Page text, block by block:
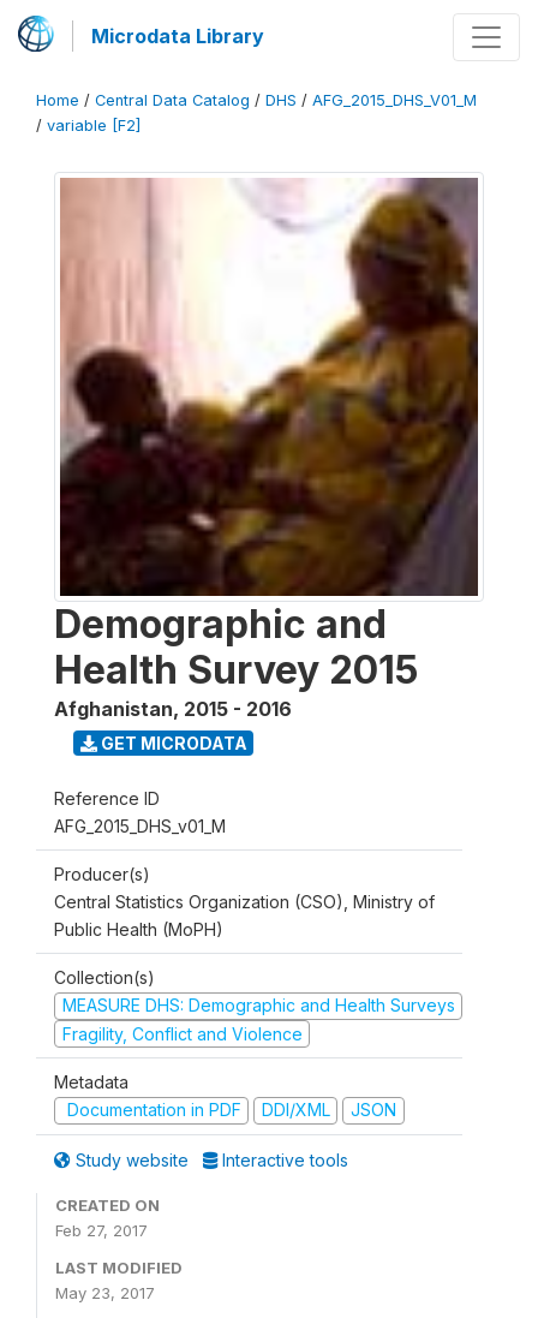
Microdata Library
Home / Central Data Catalog / DHS / AFG_2015_DHS_V01_M
/ variable [F2]
Demographic and
Health Survey 2015
Afghanistan, 2015 - 2016
GET MICRODATA
Reference ID
AFG_2015_DHS_v01_M
Producer(s)
Central Statistics Organization (CSO), Ministry of
Public Health (MoPH)
Collection(s)
MEASURE DHS: Demographic and Health Surveys
Fragility, Conflict and Violence
Metadata
Documentation in PDF
DDI/XML JSON
Study website Interactive tools
CREATED ON
Feb 27, 2017
LAST MODIFIED
May 23, 2017